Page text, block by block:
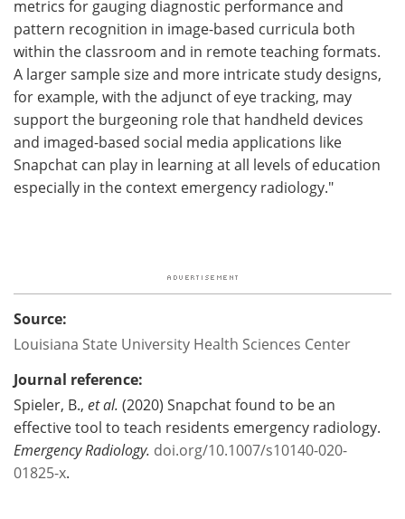
metrics for gauging diagnostic performance and
pattern recognition in image-based curricula both
within the classroom and in remote teaching formats.
A larger sample size and more intricate study designs,
for example, with the adjunct of eye tracking, may
support the burgeoning role that handheld devices
and imaged-based social media applications like
Snapchat can play in learning at all levels of education
especially in the context emergency radiology."
Source:
Louisiana State University Health Sciences Center
Journal reference:
Spieler, B., et al. (2020) Snapchat found to be an
effective tool to teach residents emergency radiology.
Emergency Radiology. doi.org/10.1007/s10140-020-
01825-x.